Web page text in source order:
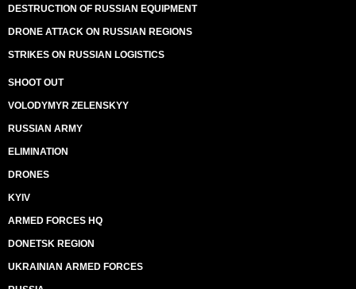
DESTRUCTION OF RUSSIAN EQUIPMENT
DRONE ATTACK ON RUSSIAN REGIONS
STRIKES ON RUSSIAN LOGISTICS
SHOOT OUT
VOLODYMYR ZELENSKYY
RUSSIAN ARMY
ELIMINATION
DRONES
KYIV
ARMED FORCES HQ
DONETSK REGION
UKRAINIAN ARMED FORCES